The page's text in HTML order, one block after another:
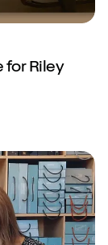
for Riley